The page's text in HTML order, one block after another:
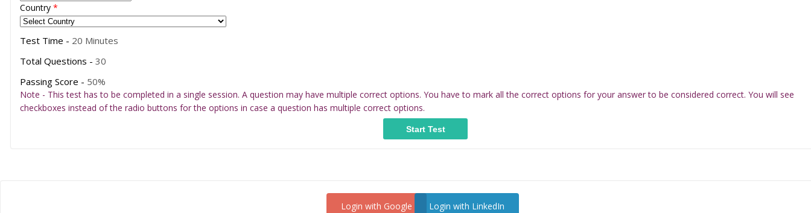
Country *
Test Time - 20 Minutes
Total Questions - 30
Passing Score - 50%
Note - This test has to be completed in a single session. A question may have multiple correct options. You have to mark all the correct options for your answer to be considered correct. You will see
checkboxes instead of the radio buttons for the options in case a question has multiple correct options.
Login with Google Login with LinkedIn